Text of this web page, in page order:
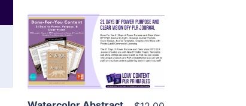
View Details
Visit Supplier